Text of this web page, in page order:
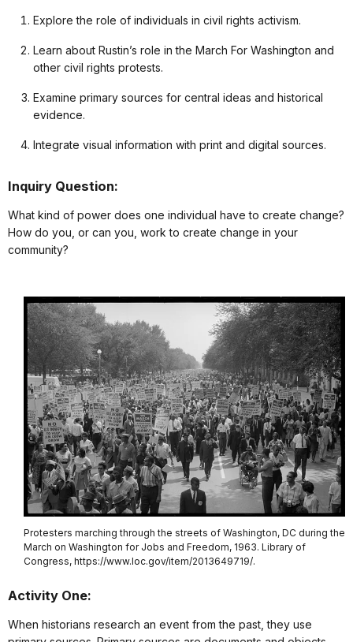
Explore the role of individuals in civil rights activism.
Learn about Rustin’s role in the March For Washington and
other civil rights protests.
Examine primary sources for central ideas and historical
evidence.
Integrate visual information with print and digital sources.
Inquiry Question:
What kind of power does one individual have to create change?
How do you, or can you, work to create change in your
community?
Protesters marching through the streets of Washington, DC during the
March on Washington for Jobs and Freedom, 1963. Library of
Congress, https://www.loc.gov/item/2013649719/.
Activity One:
When historians research an event from the past, they use